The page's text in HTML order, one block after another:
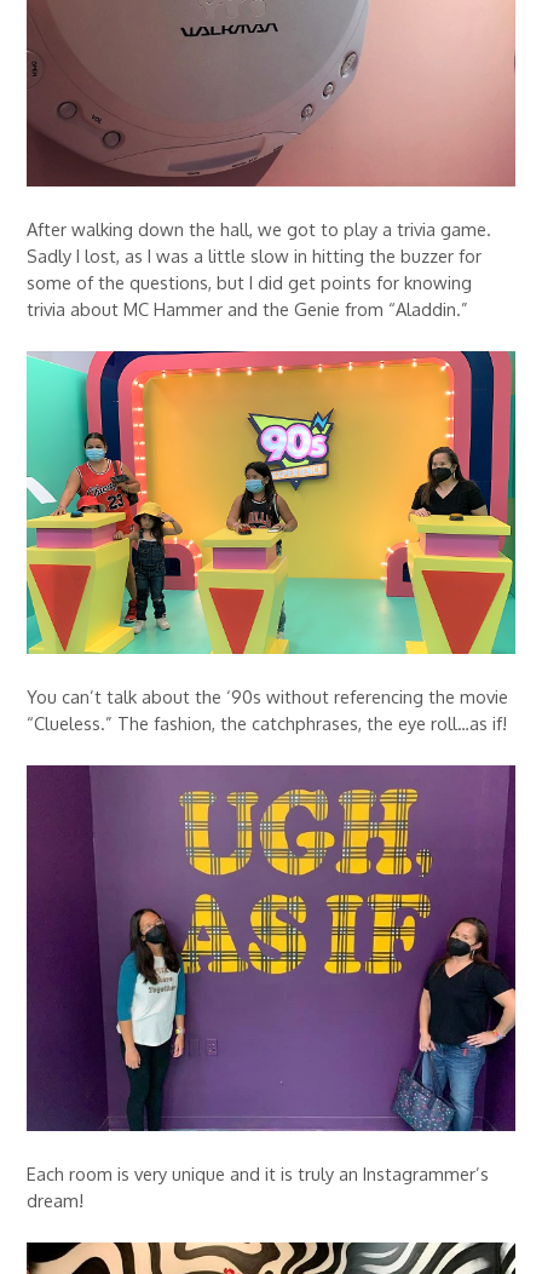
After walking down the hall, we got to play a trivia game.
Sadly I lost, as I was a little slow in hitting the buzzer for
some of the questions, but I did get points for knowing
trivia about MC Hammer and the Genie from “Aladdin.”
You can’t talk about the ‘90s without referencing the movie
“Clueless.” The fashion, the catchphrases, the eye roll…as if!
Each room is very unique and it is truly an Instagrammer’s
dream!